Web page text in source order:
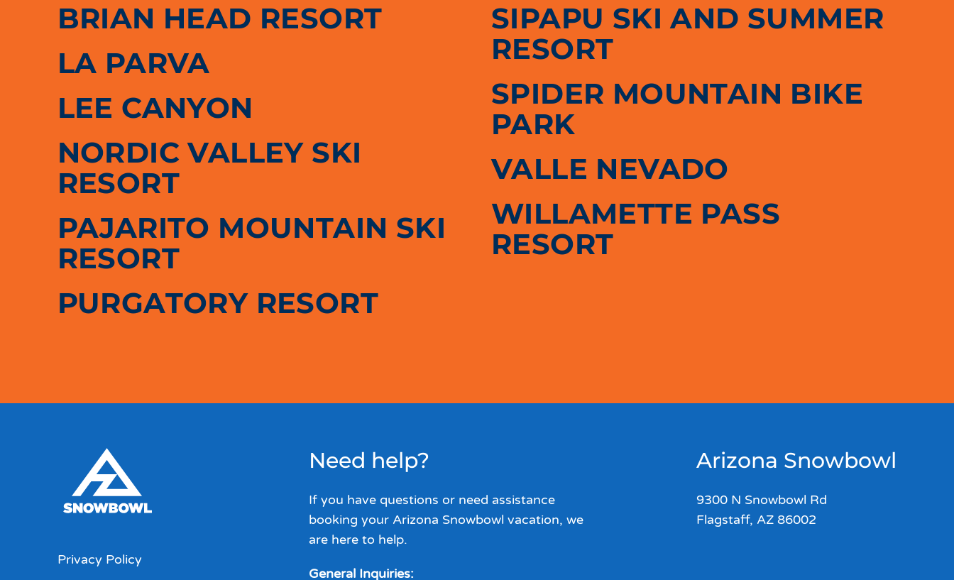
BRIAN HEAD RESORT
LA PARVA
LEE CANYON
NORDIC VALLEY SKI
RESORT
PAJARITO MOUNTAIN SKI
RESORT
PURGATORY RESORT
SIPAPU SKI AND SUMMER
RESORT
SPIDER MOUNTAIN BIKE
PARK
VALLE NEVADO
WILLAMETTE PASS
RESORT
Privacy Policy
Need help?
If you have questions or need assistance
booking your Arizona Snowbowl vacation, we
are here to help.
General Inquiries:
Arizona Snowbowl
9300 N Snowbowl Rd
Flagstaff, AZ 86002